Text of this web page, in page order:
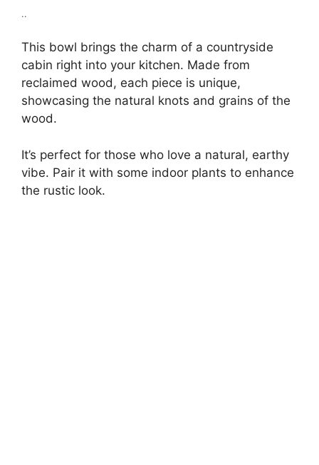
..
This bowl brings the charm of a countryside
cabin right into your kitchen. Made from
reclaimed wood, each piece is unique,
showcasing the natural knots and grains of the
wood.
It’s perfect for those who love a natural, earthy
vibe. Pair it with some indoor plants to enhance
the rustic look.